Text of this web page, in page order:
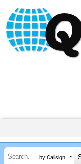
by Callsign